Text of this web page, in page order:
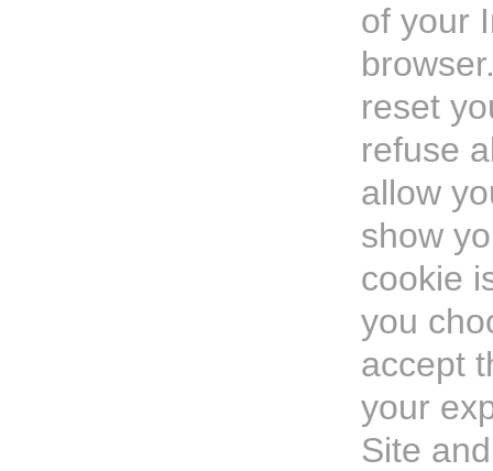
of your
reset
refuse
allow
show
cookie
you
accept
your
Site